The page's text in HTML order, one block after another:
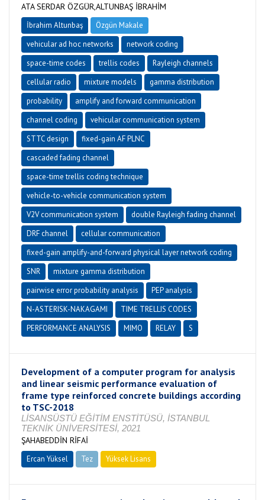
ATA SERDAR ÖZGÜR,ALTUNBAŞ İBRAHİM
İbrahim Altunbaş
Özgün Makale
vehicular ad hoc networks
network coding
space-time codes
trellis codes
Rayleigh channels
cellular radio
mixture models
gamma distribution
probability
amplify and forward communication
channel coding
vehicular communication system
STTC design
fixed-gain AF PLNC
cascaded fading channel
space-time trellis coding technique
vehicle-to-vehicle communication system
V2V communication system
double Rayleigh fading channel
DRF channel
cellular communication
fixed-gain amplify-and-forward physical layer network coding
SNR
mixture gamma distribution
pairwise error probability analysis
PEP analysis
N-ASTERISK-NAKAGAMI
TIME TRELLIS CODES
PERFORMANCE ANALYSIS
MIMO RELAY S
Development of a computer program for analysis
and linear seismic performance evaluation of
frame type reinforced concrete buildings according
to TSC-2018
LİSANSÜSTÜ EĞİTİM ENSTİTÜSÜ, İSTANBUL
TEKNİK ÜNİVERSİTESİ, 2021
ŞAHABEDDİN RİFAİ
Ercan Yüksel Tez Yüksek Lisans